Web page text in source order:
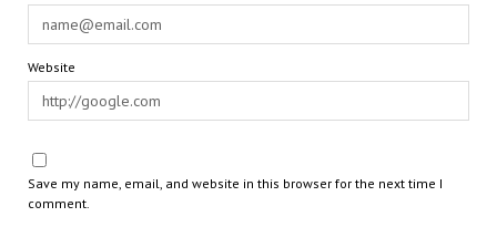
Website
Save my name, email, and website in this browser for the next time I
comment.